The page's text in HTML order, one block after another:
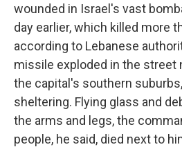
wounded in Israel's vast
day earlier, which killed more
according to Lebanese
missile exploded in the street
the capital's southern
sheltering. Flying glass and
the arms and legs, the
people, he said, died next to